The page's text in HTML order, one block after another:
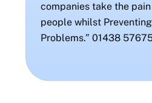
companies take the
people whilst
Problems.” 01438